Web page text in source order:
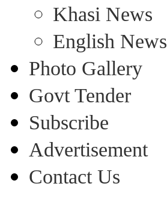
Khasi News
English News
Photo Gallery
Govt Tender
Subscribe
Advertisement
Contact Us